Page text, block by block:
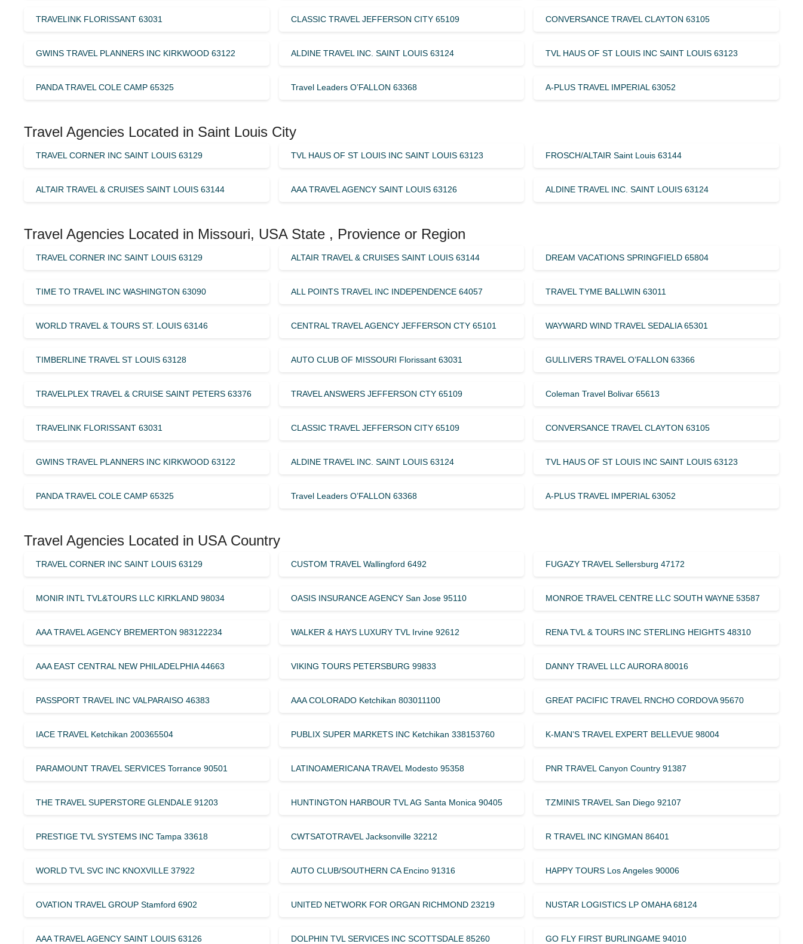
TRAVELINK FLORISSANT 63031 CLASSIC TRAVEL JEFFERSON CITY 65109 CONVERSANCE TRAVEL CLAYTON 63105
GWINS TRAVEL PLANNERS INC KIRKWOOD 63122 ALDINE TRAVEL INC. SAINT LOUIS 63124 TVL HAUS OF ST LOUIS INC SAINT LOUIS 63123
PANDA TRAVEL COLE CAMP 65325 Travel Leaders O’FALLON 63368 A-PLUS TRAVEL IMPERIAL 63052
Travel Agencies Located in Saint Louis City
TRAVEL CORNER INC SAINT LOUIS 63129 TVL HAUS OF ST LOUIS INC SAINT LOUIS 63123 FROSCH/ALTAIR Saint Louis 63144
ALTAIR TRAVEL & CRUISES SAINT LOUIS 63144 AAA TRAVEL AGENCY SAINT LOUIS 63126 ALDINE TRAVEL INC. SAINT LOUIS 63124
Travel Agencies Located in Missouri, USA State , Provience or Region
TRAVEL CORNER INC SAINT LOUIS 63129 ALTAIR TRAVEL & CRUISES SAINT LOUIS 63144 DREAM VACATIONS SPRINGFIELD 65804
TIME TO TRAVEL INC WASHINGTON 63090 ALL POINTS TRAVEL INC INDEPENDENCE 64057 TRAVEL TYME BALLWIN 63011
WORLD TRAVEL & TOURS ST. LOUIS 63146 CENTRAL TRAVEL AGENCY JEFFERSON CTY 65101 WAYWARD WIND TRAVEL SEDALIA 65301
TIMBERLINE TRAVEL ST LOUIS 63128 AUTO CLUB OF MISSOURI Florissant 63031 GULLIVERS TRAVEL O’FALLON 63366
TRAVELPLEX TRAVEL & CRUISE SAINT PETERS 63376 TRAVEL ANSWERS JEFFERSON CTY 65109 Coleman Travel Bolivar 65613
TRAVELINK FLORISSANT 63031 CLASSIC TRAVEL JEFFERSON CITY 65109 CONVERSANCE TRAVEL CLAYTON 63105
GWINS TRAVEL PLANNERS INC KIRKWOOD 63122 ALDINE TRAVEL INC. SAINT LOUIS 63124 TVL HAUS OF ST LOUIS INC SAINT LOUIS 63123
PANDA TRAVEL COLE CAMP 65325 Travel Leaders O’FALLON 63368 A-PLUS TRAVEL IMPERIAL 63052
Travel Agencies Located in USA Country
TRAVEL CORNER INC SAINT LOUIS 63129 CUSTOM TRAVEL Wallingford 6492 FUGAZY TRAVEL Sellersburg 47172
MONIR INTL TVL&TOURS LLC KIRKLAND 98034 OASIS INSURANCE AGENCY San Jose 95110 MONROE TRAVEL CENTRE LLC SOUTH WAYNE 53587
AAA TRAVEL AGENCY BREMERTON 983122234 WALKER & HAYS LUXURY TVL Irvine 92612 RENA TVL & TOURS INC STERLING HEIGHTS 48310
AAA EAST CENTRAL NEW PHILADELPHIA 44663 VIKING TOURS PETERSBURG 99833 DANNY TRAVEL LLC AURORA 80016
PASSPORT TRAVEL INC VALPARAISO 46383 AAA COLORADO Ketchikan 803011100 GREAT PACIFIC TRAVEL RNCHO CORDOVA 95670
IACE TRAVEL Ketchikan 200365504 PUBLIX SUPER MARKETS INC Ketchikan 338153760 K-MAN’S TRAVEL EXPERT BELLEVUE 98004
PARAMOUNT TRAVEL SERVICES Torrance 90501 LATINOAMERICANA TRAVEL Modesto 95358 PNR TRAVEL Canyon Country 91387
THE TRAVEL SUPERSTORE GLENDALE 91203 HUNTINGTON HARBOUR TVL AG Santa Monica 90405 TZMINIS TRAVEL San Diego 92107
PRESTIGE TVL SYSTEMS INC Tampa 33618 CWTSATOTRAVEL Jacksonville 32212 R TRAVEL INC KINGMAN 86401
WORLD TVL SVC INC KNOXVILLE 37922 AUTO CLUB/SOUTHERN CA Encino 91316 HAPPY TOURS Los Angeles 90006
OVATION TRAVEL GROUP Stamford 6902 UNITED NETWORK FOR ORGAN RICHMOND 23219 NUSTAR LOGISTICS LP OMAHA 68124
AAA TRAVEL AGENCY SAINT LOUIS 63126 DOLPHIN TVL SERVICES INC SCOTTSDALE 85260 GO FLY FIRST BURLINGAME 94010